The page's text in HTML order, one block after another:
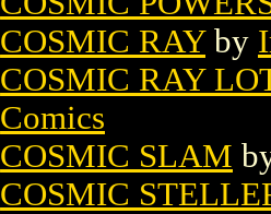
COSMIC RAYby
COSMIC RAY
Comics
COSMIC SLAM
COSMIC